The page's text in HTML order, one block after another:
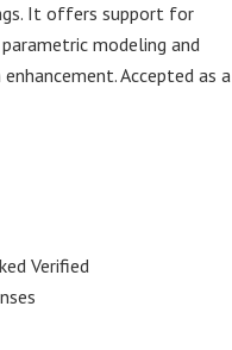
It offers support for
modeling and
Accepted as a
Verified